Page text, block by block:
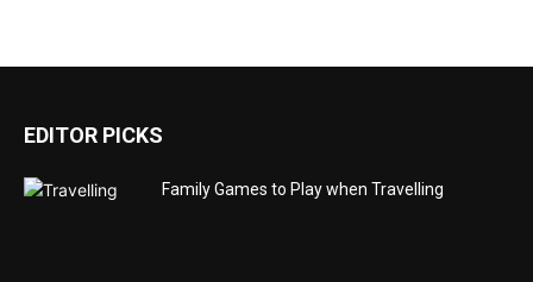
EDITOR PICKS
Family Games to Play when Travelling